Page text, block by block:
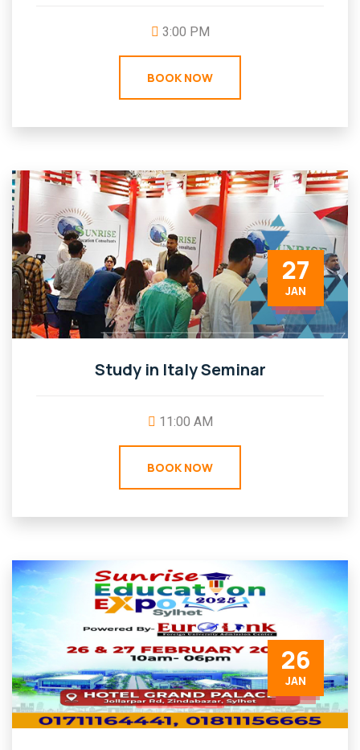
3:00 PM
BOOK NOW
27
JAN
Study in Italy Seminar
11:00 AM
BOOK NOW
26
JAN